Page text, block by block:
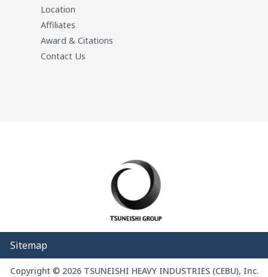
Location
Affiliates
Award & Citations
Contact Us
Sitemap
Copyright © 2026 TSUNEISHI HEAVY INDUSTRIES (CEBU), Inc.